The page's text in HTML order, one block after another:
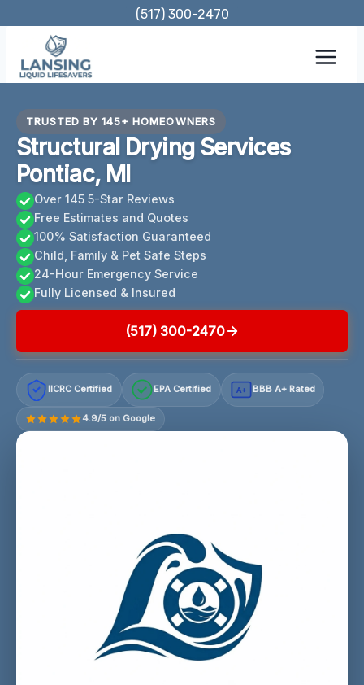
content
(517) 300-2470
TRUSTED BY 145+ HOMEOWNERS
Structural Drying Services
Pontiac, MI
Over 145 5-Star Reviews
Free Estimates and Quotes
100% Satisfaction Guaranteed
Child, Family & Pet Safe Steps
24-Hour Emergency Service
Fully Licensed & Insured
(517) 300-2470
IICRC Certified EPA Certified A+ BBB A+ Rated
4.9/5 on Google